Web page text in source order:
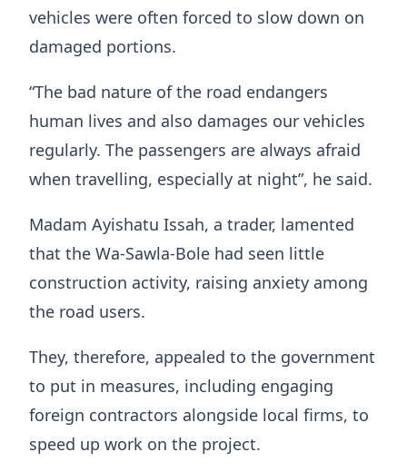
vehicles were often forced to slow down on
damaged portions.
“The bad nature of the road endangers
human lives and also damages our vehicles
regularly. The passengers are always afraid
when travelling, especially at night”, he said.
Madam Ayishatu Issah, a trader, lamented
that the Wa-Sawla-Bole had seen little
construction activity, raising anxiety among
the road users.
They, therefore, appealed to the government
to put in measures, including engaging
foreign contractors alongside local firms, to
speed up work on the project.